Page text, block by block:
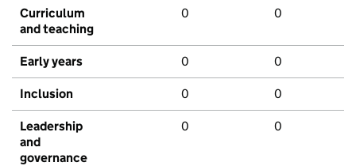
Curriculum
and teaching
0 0
Early years 0 0
Inclusion 0 0
Leadership
and
governance
0 0